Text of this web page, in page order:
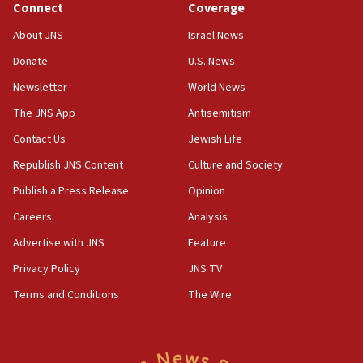
ethnic group’
18:52
Palestine,’ won’t talk ‘Israeli-Palestinian conflict’
at UC Berkeley workshop, school spokesman
‘No famine in Gaza,’ Israeli foreign ministry says,
‘anyone who is still open to arguments can look at
CAMERA says it got ‘Financial Times’ to correct
‘false claim that linked AIPAC to Benjamin
AAUP member in Michigan opposes professor
Connect
About JNS
Donate
Newsletter
The JNS App
Contact Us
Republish JNS Content
Publish a Press Release
Careers
Advertise with JNS
Privacy Policy
Terms and Conditions
Coverage
Israel News
U.S. News
World News
Antisemitism
Jewish Life
Culture and Society
Opinion
Analysis
Feature
JNS TV
The Wire